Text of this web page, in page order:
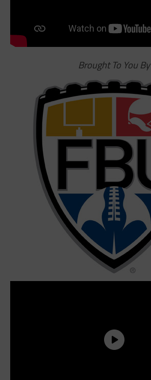
Brought To You By